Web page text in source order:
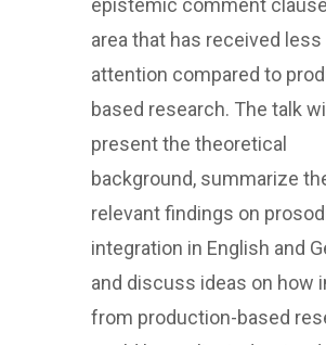
epistemic comment
area that has received less
attention compared to
based research. The talk will
present the theoretical
background, summarize
relevant findings on
integration in English and
and discuss ideas on how
from production-based